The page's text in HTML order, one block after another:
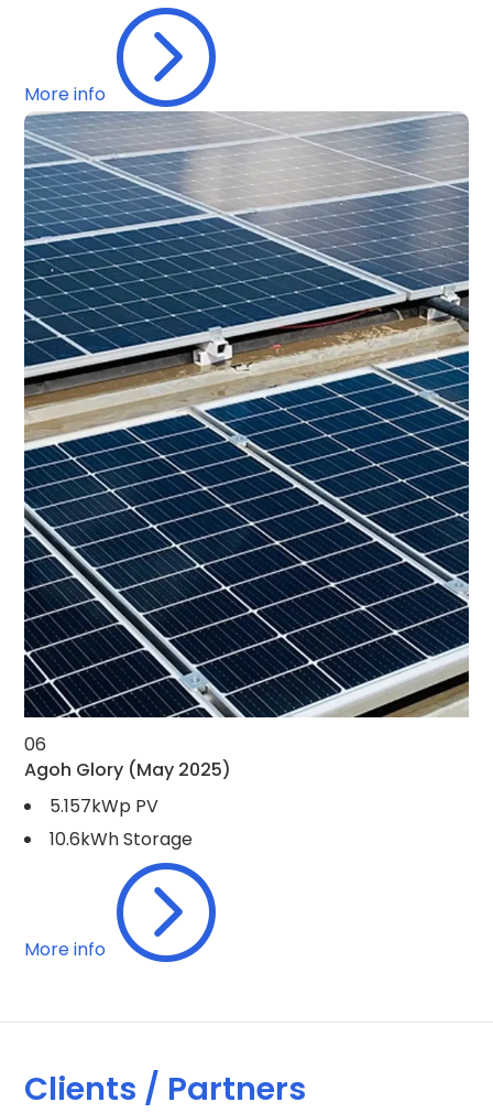
More info =
06
Agoh Glory (May 2025)
5.157kWp PV
10.6kWh Storage
More info =
Clients / Partners